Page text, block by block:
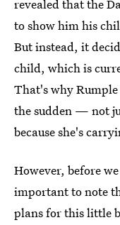
revealed that the
to show him his
But instead, it
child, which is
That's why Rumple
the sudden — not
because she's
However, before
important to note
plans for this little